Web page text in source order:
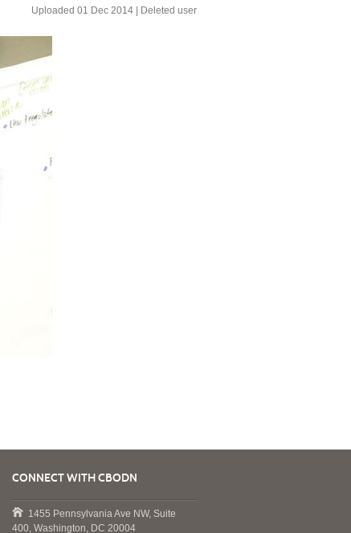
Uploaded 01 Dec 2014 | Deleted user
CONNECT WITH CBODN
1455 Pennsylvania Ave NW, Suite
400, Washington, DC 20004